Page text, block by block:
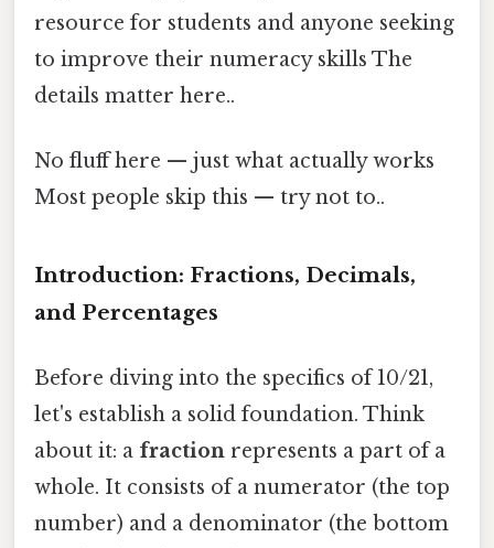
resource for students and anyone seeking
to improve their numeracy skills The
details matter here..
No fluff here — just what actually works
Most people skip this — try not to..
Introduction: Fractions, Decimals,
and Percentages
Before diving into the specifics of 10/21,
let's establish a solid foundation. Think
about it: a fraction represents a part of a
whole. It consists of a numerator (the top
number) and a denominator (the bottom